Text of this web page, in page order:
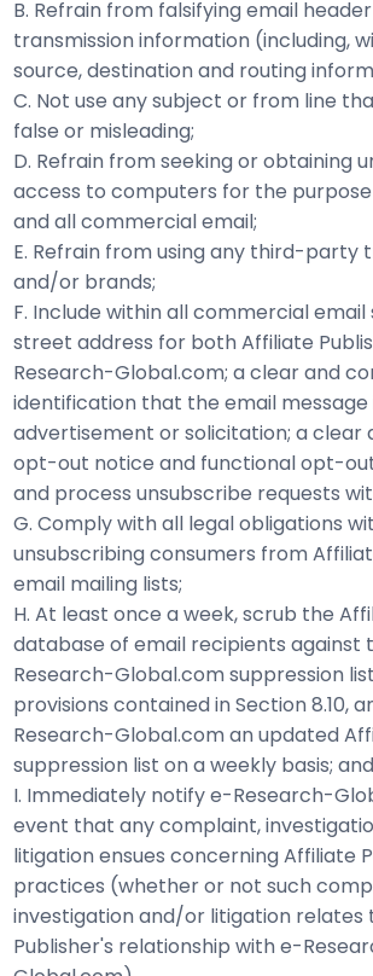
B. Refrain from falsifying email
transmission information (including,
source, destination and routing
C. Not use any subject or from line
false or misleading;
D. Refrain from seeking or obtaining
access to computers for the
and all commercial email;
E. Refrain from using any third-party
and/or brands;
F. Include within all commercial email
street address for both Affiliate
Research-Global.com; a clear and
identification that the email message
advertisement or solicitation; a clear
opt-out notice and functional opt-
and process unsubscribe requests
G. Comply with all legal obligations
unsubscribing consumers from
email mailing lists;
H. At least once a week, scrub the
database of email recipients against
Research-Global.com suppression
provisions contained in Section 8.10,
Research-Global.com an updated
suppression list on a weekly basis; and
I. Immediately notify e-Research-
event that any complaint,
litigation ensues concerning Affiliate
practices (whether or not such
investigation and/or litigation relates
Publisher's relationship with e-